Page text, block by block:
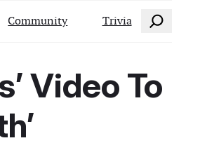
Community Trivia Search
Video To